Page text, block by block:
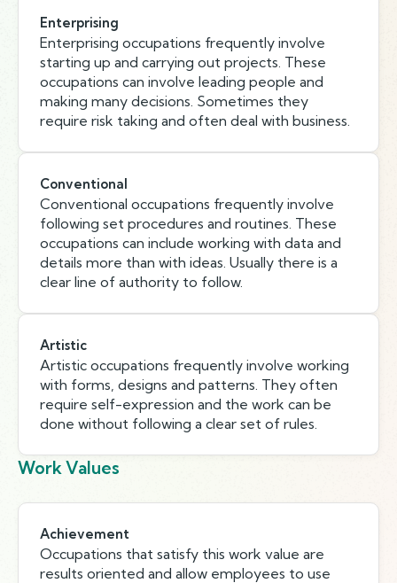
Enterprising
Enterprising occupations frequently involve
starting up and carrying out projects. These
occupations can involve leading people and
making many decisions. Sometimes they
require risk taking and often deal with business.
Conventional
Conventional occupations frequently involve
following set procedures and routines. These
occupations can include working with data and
details more than with ideas. Usually there is a
clear line of authority to follow.
Artistic
Artistic occupations frequently involve working
with forms, designs and patterns. They often
require self-expression and the work can be
done without following a clear set of rules.
Work Values
Achievement
Occupations that satisfy this work value are
results oriented and allow employees to use